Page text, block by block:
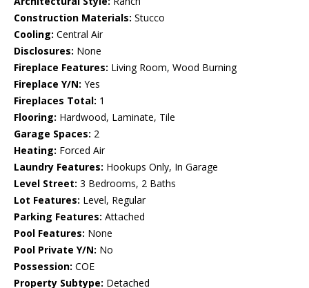
Construction Materials: Stucco
Cooling: Central Air
Disclosures: None
Fireplace Features: Living Room, Wood Burning
Fireplace Y/N: Yes
Fireplaces Total: 1
Flooring: Hardwood, Laminate, Tile
Garage Spaces: 2
Heating: Forced Air
Laundry Features: Hookups Only, In Garage
Level Street: 3 Bedrooms, 2 Baths
Lot Features: Level, Regular
Parking Features: Attached
Pool Features: None
Pool Private Y/N: No
Possession: COE
Property Subtype: Detached